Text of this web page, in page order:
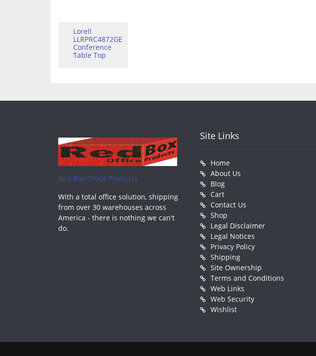
Lorell
LLRPRC4872GE
Conference
Table Top
Red Box Office Products
With a total office solution, shipping
from over 30 warehouses across
America - there is nothing we can't
do.
Site Links
Home
About Us
Blog
Cart
Contact Us
Shop
Legal Disclaimer
Legal Notices
Privacy Policy
Shipping
Site Ownership
Terms and Conditions
Web Links
Web Security
Wishlist